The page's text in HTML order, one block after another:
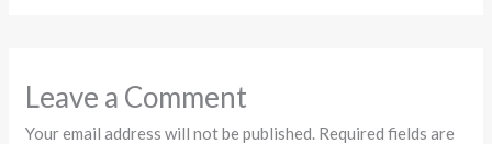
Leave a Comment
Your email address will not be published. Required fields are